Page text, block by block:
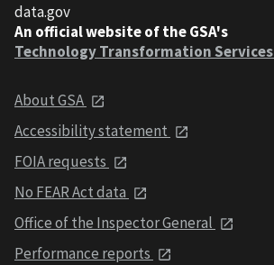
data.gov
An official website of the GSA's
Technology Transformation Services
About GSA
Accessibility statement
FOIA requests
No FEAR Act data
Office of the Inspector General
Performance reports